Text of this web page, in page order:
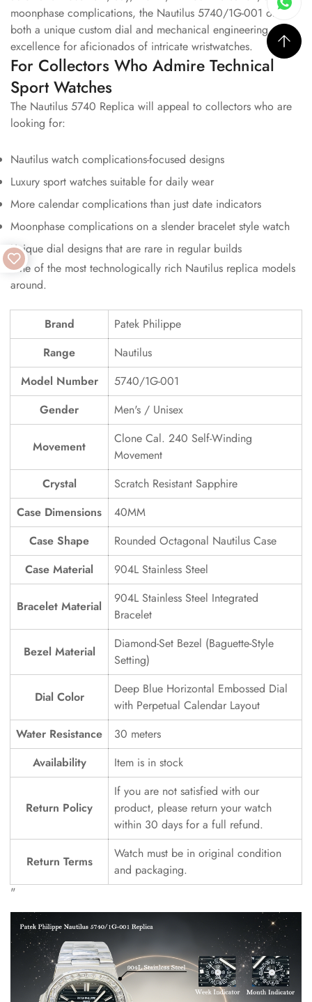
moonphase complications, the Nautilus 5740/1G-001 offers
both a unique custom dial and mechanical engineering
excellence for aficionados of intricate wristwatches.
For Collectors Who Admire Technical
Sport Watches
The Nautilus 5740 Replica will appeal to collectors who are
looking for:
Nautilus watch complications-focused designs
Luxury sport watches suitable for daily wear
More calendar complications than just date indicators
Moonphase complications on a slender bracelet style watch
Unique dial designs that are rare in regular builds
One of the most technologically rich Nautilus replica models
around.
Brand
Patek Philippe
Range
Nautilus
Model Number
5740/1G-001
Gender
Men's / Unisex
Movement
Clone Cal. 240 Self-Winding
Movement
Crystal
Scratch Resistant Sapphire
Case Dimensions
40MM
Case Shape
Rounded Octagonal Nautilus Case
Case Material
904L Stainless Steel
Bracelet Material
904L Stainless Steel Integrated
Bracelet
Bezel Material
Diamond-Set Bezel (Baguette-Style
Setting)
Dial Color
Deep Blue Horizontal Embossed Dial
with Perpetual Calendar Layout
Water Resistance
30 meters
Availability
Item is in stock
Return Policy
If you are not satisfied with our
product, please return your watch
within 30 days for a full refund.
Return Terms
Watch must be in original condition
and packaging.
"